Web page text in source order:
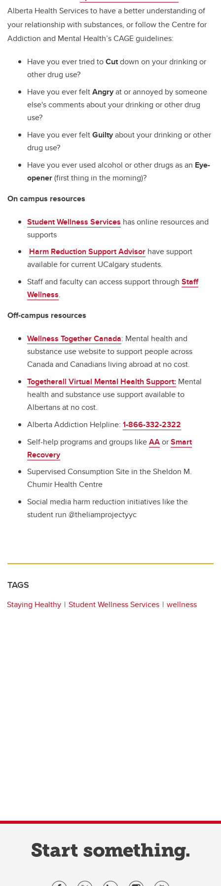
Alberta Health Services to have a better understanding of
your relationship with substances, or follow the Centre for
Addiction and Mental Health’s CAGE guidelines:
Have you ever tried toCutdown on your drinking or
other drug use?
Have you ever feltAngryat or annoyed by someone
else's comments about your drinking or other drug
use?
Have you ever feltGuiltyabout your drinking or other
drug use?
Have you ever used alcohol or other drugs as an Eye-
opener(first thing in the morning)?
On campus resources
Student Wellness Services has online resources and
supports
Harm Reduction Support Advisor have support
available for current UCalgary students.
Staff and faculty can access support through Staff
Wellness.
Off-campus resources
Wellness Together Canada: Mental health and
substance use website to support people across
Canada and Canadians living abroad at no cost.
Togetherall Virtual Mental Health Support: Mental
health and substance use support available to
Albertans at no cost.
Alberta Addiction Helpline: 1-866-332-2322
Self-help programs and groups likeAAorSmart
Recovery
Supervised Consumption Site in the Sheldon M.
Chumir Health Centre
Social media harm reduction initiatives like the
student run @theliamprojectyyc
TAGS
Staying Healthy Student Wellness Services wellness